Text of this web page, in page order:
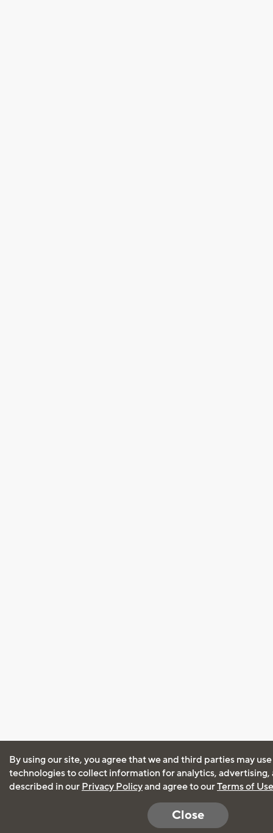
By using our site, you agree that we and third parties may
technologies to collect information for analytics, advertising,
described in our Privacy Policyand agree to ourTerms of Use
Close